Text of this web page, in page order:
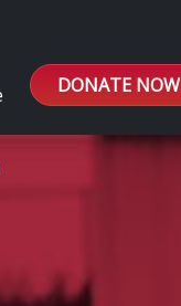
DONATE NOW